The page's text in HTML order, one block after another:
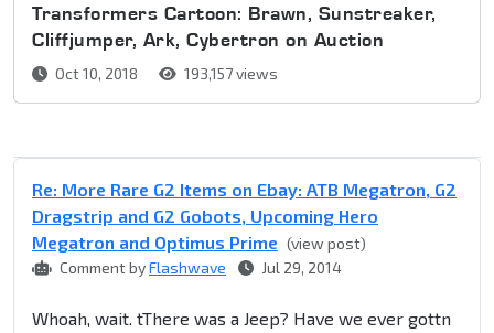
Transformers Cartoon: Brawn, Sunstreaker,
Cliffjumper, Ark, Cybertron on Auction
Oct 10, 2018 193,157 views
Re: More Rare G2 Items on Ebay: ATB Megatron, G2
Dragstrip and G2 Gobots, Upcoming Hero
Megatron and Optimus Prime (view post)
Comment byFlashwave Jul 29, 2014
Whoah, wait. tThere was a Jeep? Have we ever gottn